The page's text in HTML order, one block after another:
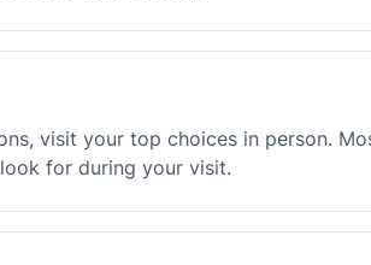
visit your top choices in person.
for during your visit.